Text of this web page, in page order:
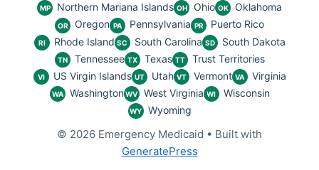
MP Northern Mariana Islands OH Ohio OK Oklahoma
OR Oregon PA Pennsylvania PR Puerto Rico
RI Rhode Island SC South Carolina SD South Dakota
TN Tennessee TX Texas TT Trust Territories
VI US Virgin Islands UT Utah VT Vermont VA Virginia
WA Washington WV West Virginia WI Wisconsin
WY Wyoming
© 2026 Emergency Medicaid • Built with
GeneratePress